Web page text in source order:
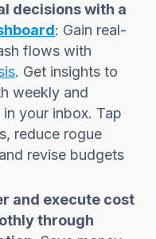
decisions with a
: Gain real-
flows with
. Get insights to
weekly and
your inbox. Tap
reduce rogue
revise budgets
and execute cost
through